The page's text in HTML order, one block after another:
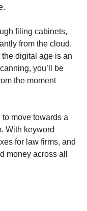
filing cabinets,
from the cloud.
digital age is an
you’ll be
the moment
move towards a
With keyword
for law firms, and
money across all